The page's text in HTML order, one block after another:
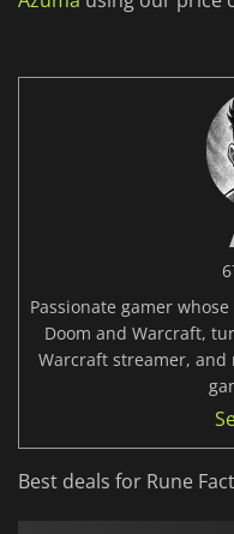
Passionate gamer
Doom and Warcraft,
Warcraft streamer,
Best deals for Rune